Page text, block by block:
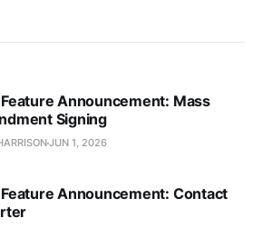
Announcement: Mass
Signing
JUN 1, 2026
Announcement: Contact